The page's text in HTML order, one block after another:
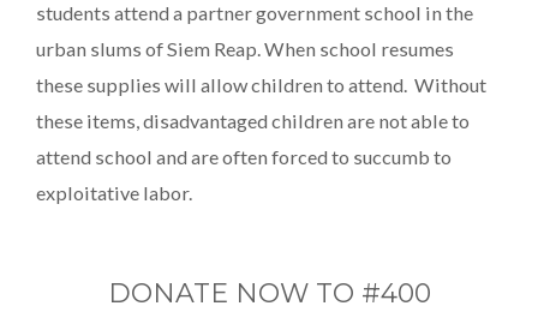
students attend a partner government school in the
urban slums of Siem Reap. When school resumes
these supplies will allow children to attend. Without
these items, disadvantaged children are not able to
attend school and are often forced to succumb to
exploitative labor.
DONATE NOW TO #400